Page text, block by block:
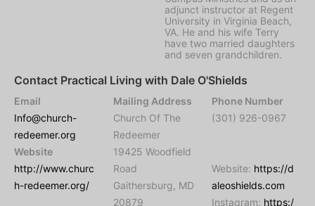
adjunct instructor at Regent
University in Virginia Beach,
VA. He and his wife Terry
have two married daughters
and seven grandchildren.
Contact Practical Living with Dale O'Shields
Email
Info@church-
redeemer.org
Website
http://www.churc
h-redeemer.org/
Mailing Address
Church Of The
Redeemer
19425 Woodfield
Road
Gaithersburg, MD
20879
Phone Number
(301) 926-0967
Website: https://d
aleoshields.com
Instagram: https:/